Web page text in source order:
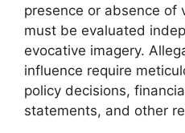
presence or absence of
must be evaluated
evocative imagery.
influence require
policy decisions,
statements, and other